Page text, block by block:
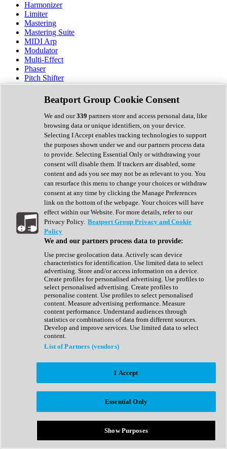
Harmonizer
Limiter
Mastering
Mastering Suite
MIDI Arp
Modulator
Multi-Effect
Phaser
Pitch Shifter
Preamp
Randomiser
Reverb
Saturation
Sequencer
Spectral Analysis
Stereo Width
Surround Tools
Tape Emulation
Transient Shaper
Tremolo
Vibrato
Vocal Processing
Vocoder
Show All
Complete Collection
Drum Machine
Expansion Packs
Generator
Groovebox
Kontakt Instrument
Maschine Expansions
Reaktor Ensemble
Sampler
Synth Presets
Virtual Instruments
Afrobeat
Bass Music
Breaks
Bundles
Country
Beatport Group Cookie Consent
We and our339 partners store and access personal data, like
browsing data or unique identifiers, on your device.
Selecting I Accept enables tracking technologies to support
the purposes shown under we and our partners process data
to provide. Selecting Essential Only or withdrawing your
consent will disable them. If trackers are disabled, some
content and ads you see may not be as relevant to you. You
can resurface this menu to change your choices or withdraw
consent at any time by clicking the Manage Preferences
link on the bottom of the webpage. Your choices will have
effect within our Website. For more details, refer to our
Privacy Policy. Beatport Group Privacy and Cookie
Policy
We and our partners process data to provide:
Use precise geolocation data. Actively scan device
characteristics for identification. Use limited data to select
advertising. Store and/or access information on a device.
Create profiles for personalised advertising. Use profiles to
select personalised advertising. Create profiles to
personalise content. Use profiles to select personalised
content. Measure advertising performance. Measure
content performance. Understand audiences through
statistics or combinations of data from different sources.
Develop and improve services. Use limited data to select
content.
List of Partners (vendors)
I Accept
Essential Only
Show Purposes